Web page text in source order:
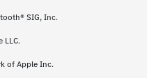
SIG, Inc.
LLC.
of Apple Inc.